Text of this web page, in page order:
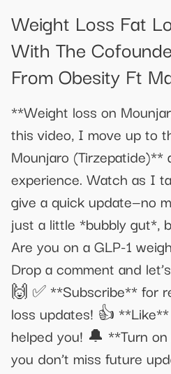
Weight Loss Fat
With The
From Obesity Ft
**Weight loss on
this video, I move up to
Mounjaro (Tirzepatide)**
experience. Watch as I
give a quick update—no
just a little *bubbly gut*,
Are you on a GLP-1
Drop a comment and
🙌 ✅ **Subscribe** for
loss updates! 👍
helped you! 🔔 **Turn
you don’t miss future